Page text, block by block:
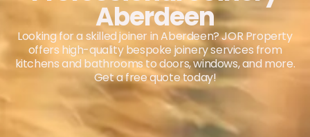
Aberdeen
Looking for a skilled joiner in Aberdeen? JOR Property
offers high-quality bespoke joinery services from
kitchens and bathrooms to doors, windows, and more.
Get a free quote today!